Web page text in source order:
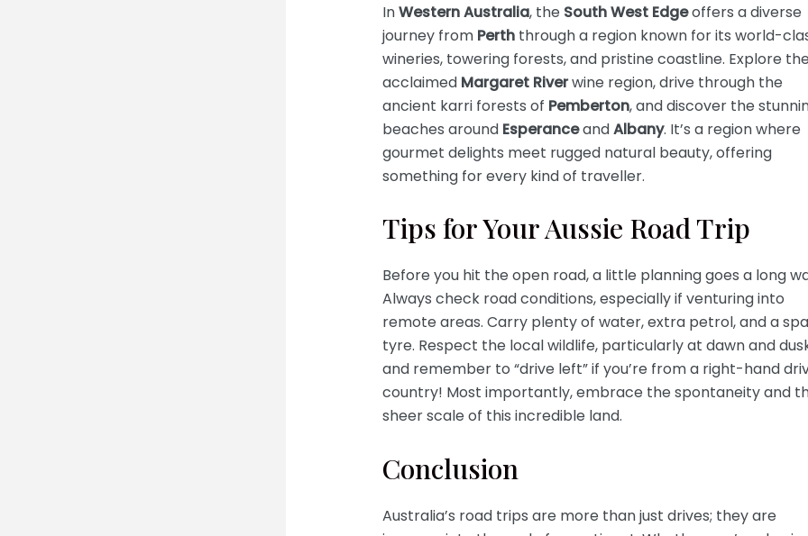
InWestern Australia, the South West Edgeoffers a diverse
journey from Perththrough a region known for its world-
wineries, towering forests, and pristine coastline. Explore the
acclaimed Margaret Riverwine region, drive through the
ancient karri forests of Pemberton, and discover the
beaches around EsperanceandAlbany. It’s a region where
gourmet delights meet rugged natural beauty, offering
something for every kind of traveller.
Tips for Your Aussie Road Trip
Before you hit the open road, a little planning goes a long
Always check road conditions, especially if venturing into
remote areas. Carry plenty of water, extra petrol, and a
tyre. Respect the local wildlife, particularly at dawn and
and remember to “drive left” if you’re from a right-hand
country! Most importantly, embrace the spontaneity and
sheer scale of this incredible land.
Conclusion
Australia’s road trips are more than just drives; they are